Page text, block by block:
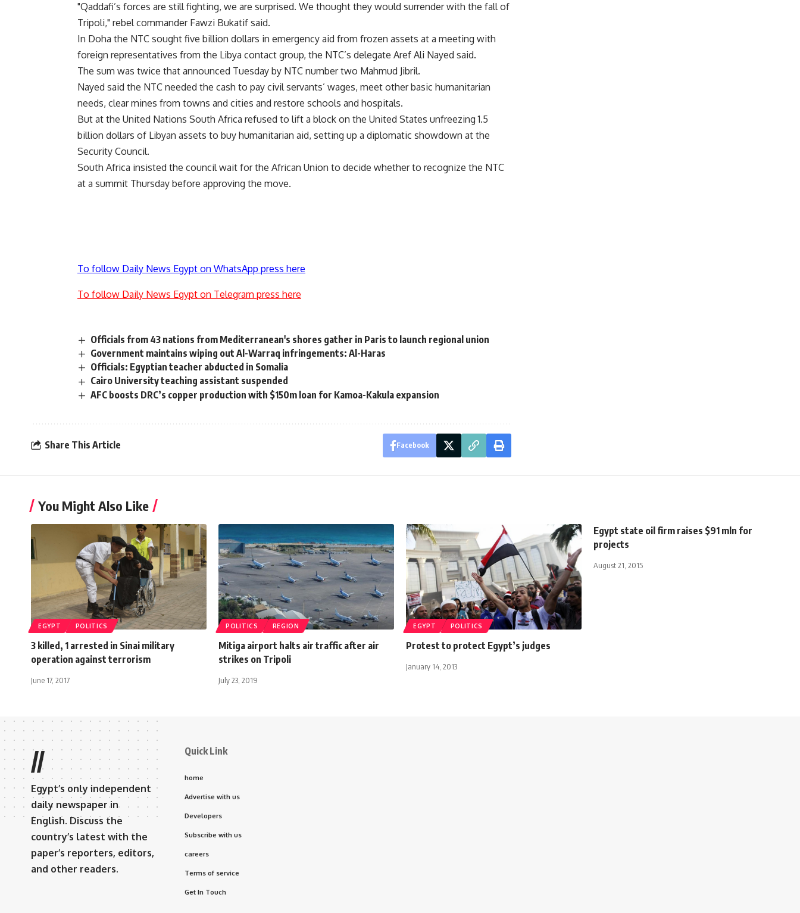
"Qaddafi’s forces are still fighting, we are surprised. We thought they would surrender with the fall of
Tripoli," rebel commander Fawzi Bukatif said.
In Doha the NTC sought five billion dollars in emergency aid from frozen assets at a meeting with
foreign representatives from the Libya contact group, the NTC’s delegate Aref Ali Nayed said.
The sum was twice that announced Tuesday by NTC number two Mahmud Jibril.
Nayed said the NTC needed the cash to pay civil servants’ wages, meet other basic humanitarian
needs, clear mines from towns and cities and restore schools and hospitals.
But at the United Nations South Africa refused to lift a block on the United States unfreezing 1.5
billion dollars of Libyan assets to buy humanitarian aid, setting up a diplomatic showdown at the
Security Council.
South Africa insisted the council wait for the African Union to decide whether to recognize the NTC
at a summit Thursday before approving the move.
To follow Daily News Egypt on WhatsApp press here
To follow Daily News Egypt on Telegram press here
Officials from 43 nations from Mediterranean's shores gather in Paris to launch regional union
Government maintains wiping out Al-Warraq infringements: Al-Haras
Officials: Egyptian teacher abducted in Somalia
Cairo University teaching assistant suspended
AFC boosts DRC’s copper production with $150m loan for Kamoa-Kakula expansion
Share This Article Facebook
You Might Also Like
EGYPT POLITICS
3 killed, 1 arrested in Sinai military
operation against terrorism
June 17, 2017
POLITICS REGION
Mitiga airport halts air traffic after air
strikes on Tripoli
July 23, 2019
EGYPT POLITICS
Protest to protect Egypt’s judges
January 14, 2013
Egypt state oil firm raises $91 mln for
projects
August 21, 2015
//
Egypt’s only independent
daily newspaper in
English. Discuss the
country’s latest with the
paper’s reporters, editors,
and other readers.
Quick Link
home
Advertise with us
Developers
Subscribe with us
careers
Terms of service
Get In Touch